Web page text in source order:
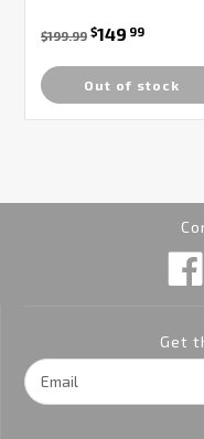
$199.99 $149 99
Out of stock
Get
Email
Address